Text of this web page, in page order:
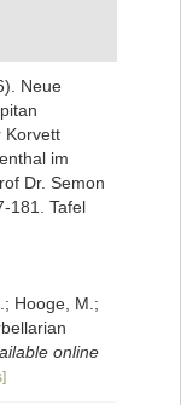
Neue
Korvett
im
Dr. Semon
181. Tafel
Hooge, M.;
online